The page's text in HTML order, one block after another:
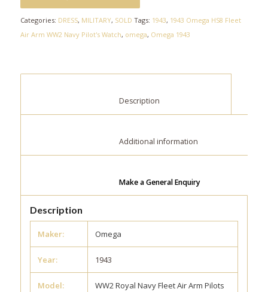
Categories: DRESS, MILITARY, SOLD Tags: 1943, 1943 Omega HS8 Fleet
Air Arm WW2 Navy Pilot's Watch, omega, Omega 1943
Make a General Enquiry
Description
Maker: Omega
Year: 1943
Model:
WW2 Royal Navy Fleet Air Arm Pilots